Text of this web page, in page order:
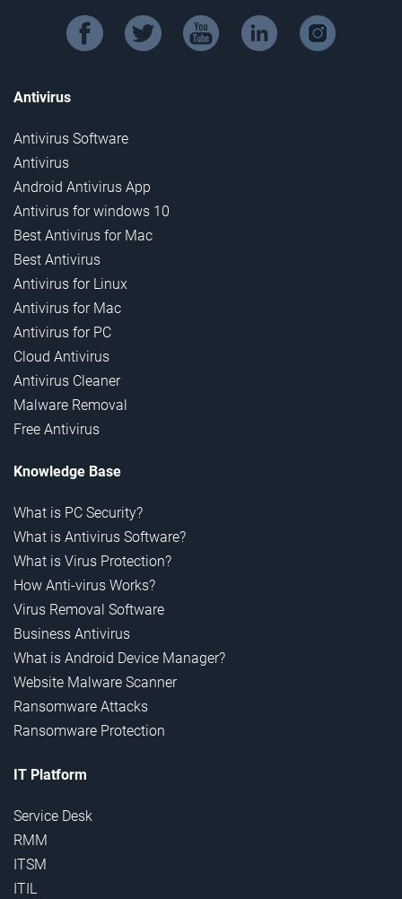
facebook twitter youtube linkedin instagram
Antivirus
Antivirus Software
Antivirus
Android Antivirus App
Antivirus for windows 10
Best Antivirus for Mac
Best Antivirus
Antivirus for Linux
Antivirus for Mac
Antivirus for PC
Cloud Antivirus
Antivirus Cleaner
Malware Removal
Free Antivirus
Knowledge Base
What is PC Security?
What is Antivirus Software?
What is Virus Protection?
How Anti-virus Works?
Virus Removal Software
Business Antivirus
What is Android Device Manager?
Website Malware Scanner
Ransomware Attacks
Ransomware Protection
IT Platform
Service Desk
RMM
ITSM
ITIL